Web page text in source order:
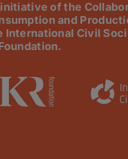
of the
and
International Civil